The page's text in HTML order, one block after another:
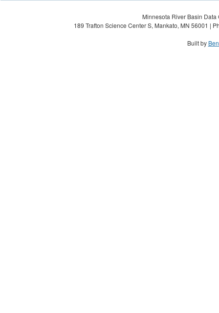
Minnesota River Basin
189 Trafton Science Center S, Mankato, MN 56001 |
Built by